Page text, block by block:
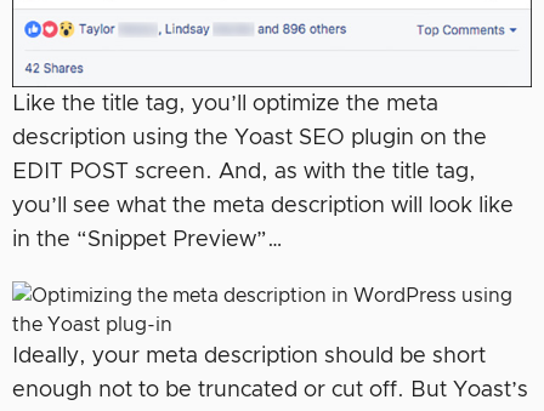
Like the title tag, you’ll optimize the meta
description using the Yoast SEO plugin on the
EDIT POST screen. And, as with the title tag,
you’ll see what the meta description will look like
in the “Snippet Preview”…
Ideally, your meta description should be short
enough not to be truncated or cut off. But Yoast’s